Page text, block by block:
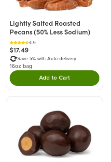
this product to your cart.
Lightly Salted Roasted
Pecans (50% Less Sodium)
4.9
$17.49
Save 5% with Auto-delivery
16oz bag
Add to CartDouble tap to Add